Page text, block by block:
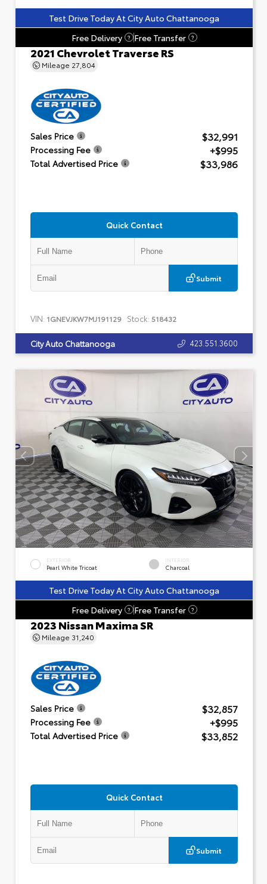
Test Drive Today At City Auto Chattanooga
Free Delivery
? Free Transfer ?
2021 Chevrolet Traverse RS
Mileage 27,804
Sales Price $32,991
Processing Fee +$995
Total Advertised Price $33,986
Quick Contact
Submit
VIN: 1GNEVJKW7MJ191129 Stock: 518432
City Auto Chattanooga 423.551.3600
EXTERIOR
Pearl White Tricoat
INTERIOR
Charcoal
Test Drive Today At City Auto Chattanooga
Free Delivery
? Free Transfer ?
2023 Nissan Maxima SR
Mileage 31,240
Sales Price $32,857
Processing Fee +$995
Total Advertised Price $33,852
Quick Contact
Submit